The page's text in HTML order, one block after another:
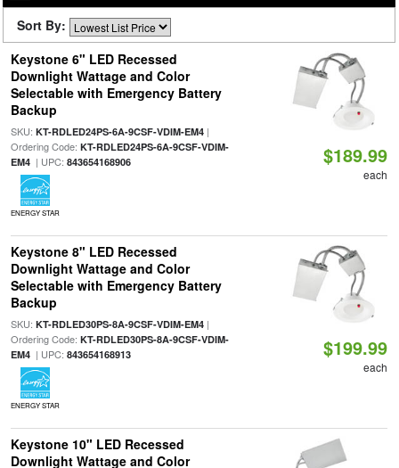
Sort By:
Keystone 6" LED Recessed
Downlight Wattage and Color
Selectable with Emergency Battery
Backup
SKU: KT-RDLED24PS-6A-9CSF-VDIM-EM4|
Ordering Code: KT-RDLED24PS-6A-9CSF-VDIM-
EM4| UPC: 843654168906
ENERGY STAR
$189.99
each
Keystone 8" LED Recessed
Downlight Wattage and Color
Selectable with Emergency Battery
Backup
SKU: KT-RDLED30PS-8A-9CSF-VDIM-EM4|
Ordering Code: KT-RDLED30PS-8A-9CSF-VDIM-
EM4| UPC: 843654168913
ENERGY STAR
$199.99
each
Keystone 10" LED Recessed
Downlight Wattage and Color